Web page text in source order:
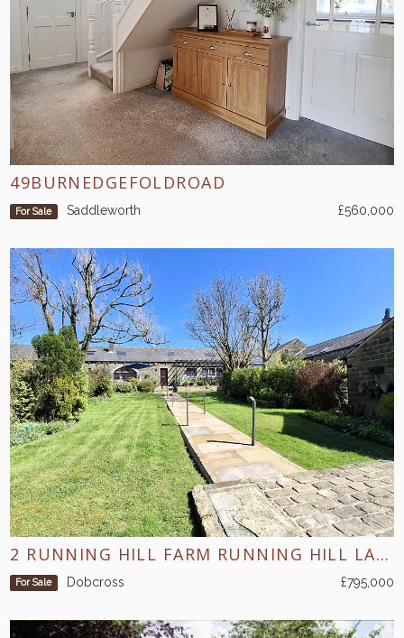
49BURNEDGEFOLDROAD
For Sale Saddleworth £560,000
2 RUNNING HILL FARM RUNNING HILL LANE DOBCROSS
For Sale Dobcross £795,000